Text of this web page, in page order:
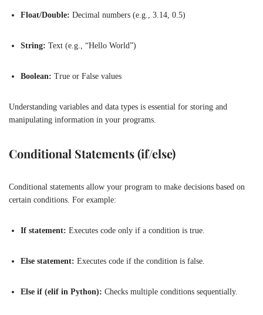
Float/Double: Decimal numbers (e.g., 3.14, 0.5)
String: Text (e.g., “Hello World”)
Boolean: True or False values
Understanding variables and data types is essential for storing and
manipulating information in your programs.
Conditional Statements (if/else)
Conditional statements allow your program to make decisions based on
certain conditions. For example:
If statement: Executes code only if a condition is true.
Else statement: Executes code if the condition is false.
Else if (elif in Python): Checks multiple conditions sequentially.